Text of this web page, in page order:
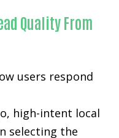
Quality From
users respond
high-intent local
selecting the